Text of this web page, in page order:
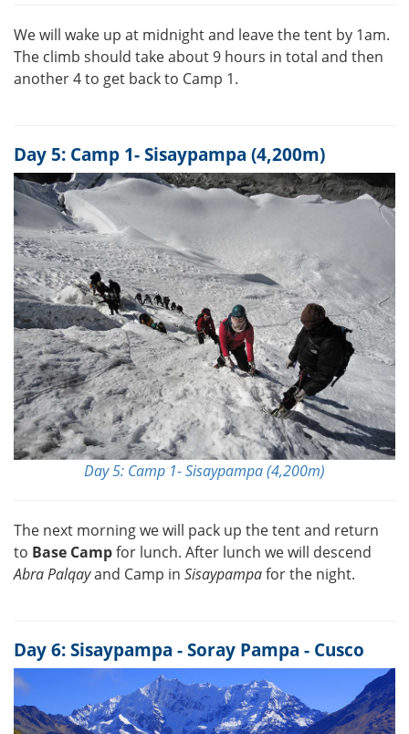
We will wake up at midnight and leave the tent by 1am.
The climb should take about 9 hours in total and then
another 4 to get back to Camp 1.
Day 5: Camp 1- Sisaypampa (4,200m)
Day 5: Camp 1- Sisaypampa (4,200m)
The next morning we will pack up the tent and return
to Base Campfor lunch. After lunch we will descend
Abra Palqayand Camp in Sisaypampafor the night.
Day 6: Sisaypampa - Soray Pampa - Cusco